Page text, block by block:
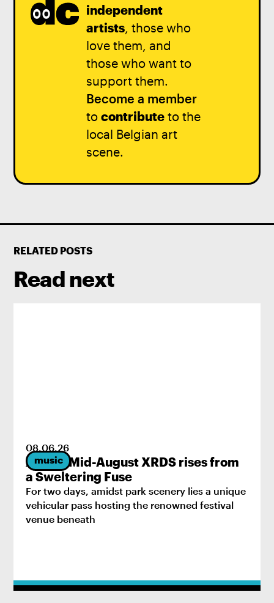
independent
artists, those who
love them, and
those who want to
support them.
Become a member
to contributeto the
local Belgian art
scene.
RELATED POSTS
Read next
music
08.06.26
2026’s Mid-August XRDS rises from
a Sweltering Fuse
For two days, amidst park scenery lies a unique
vehicular pass hosting the renowned festival
venue beneath